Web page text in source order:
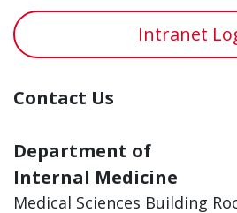
Intranet
Contact Us
Department of
Internal Medicine
Medical Sciences Building